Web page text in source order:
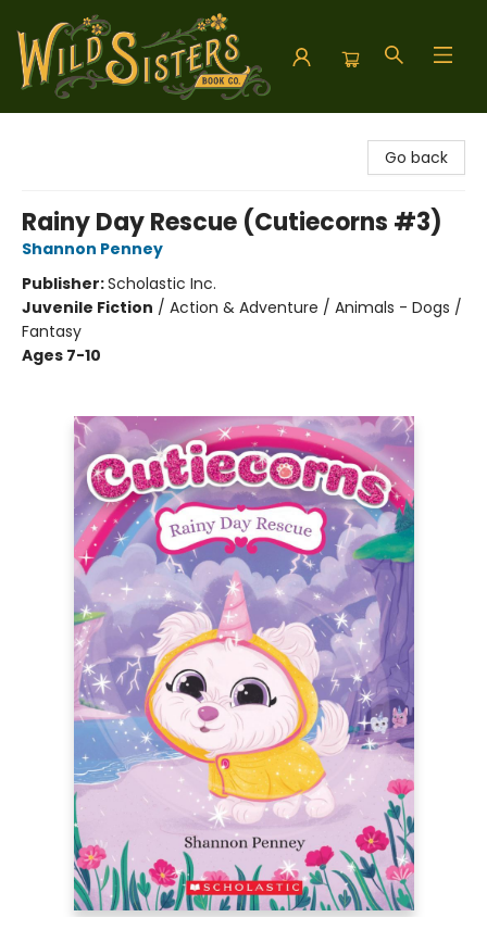
Go back
Rainy Day Rescue (Cutiecorns #3)
Shannon Penney
Publisher:Scholastic Inc.
Juvenile Fiction / Action & Adventure / Animals - Dogs /
Fantasy
Ages 7-10